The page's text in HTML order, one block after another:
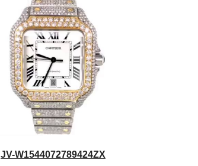
JV-W1544072789424ZX